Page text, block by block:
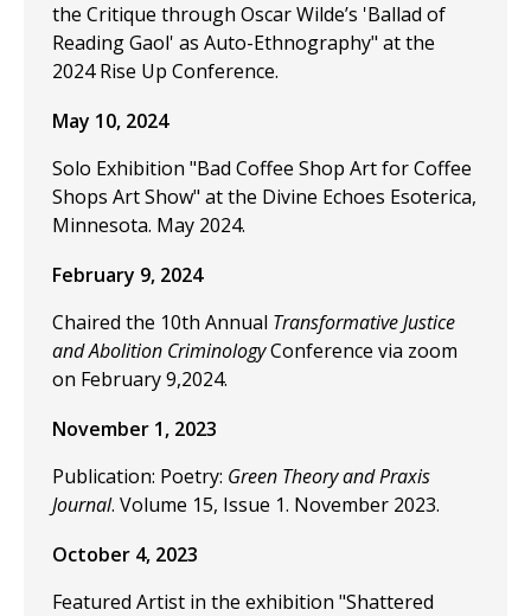
the Critique through Oscar Wilde’s 'Ballad of
Reading Gaol' as Auto-Ethnography" at the
2024 Rise Up Conference.
May 10, 2024
Solo Exhibition "Bad Coffee Shop Art for Coffee
Shops Art Show" at the Divine Echoes Esoterica,
Minnesota. May 2024.
February 9, 2024
Chaired the 10th Annual Transformative Justice
and Abolition CriminologyConference via zoom
on February 9,2024.
November 1, 2023
Publication: Poetry: Green Theory and Praxis
Journal. Volume 15, Issue 1. November 2023.
October 4, 2023
Featured Artist in the exhibition "Shattered